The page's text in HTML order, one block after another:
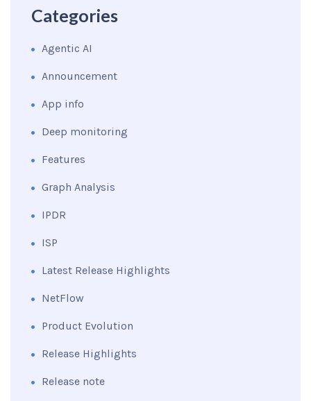
Categories
Agentic AI
Announcement
App info
Deep monitoring
Features
Graph Analysis
IPDR
ISP
Latest Release Highlights
NetFlow
Product Evolution
Release Highlights
Release note